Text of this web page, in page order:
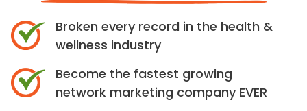
Broken every record in the health &
wellness industry
Become the fastest growing
network marketing company EVER